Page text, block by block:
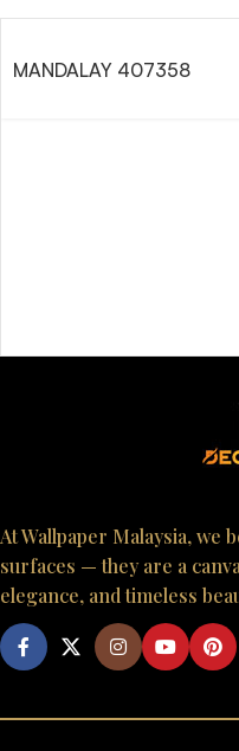
MANDALAY 407358
At Wallpaper Malaysia, we
surfaces — they are a
elegance, and timeless